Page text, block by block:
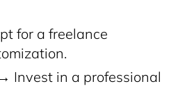
for a freelance
Invest in a professional